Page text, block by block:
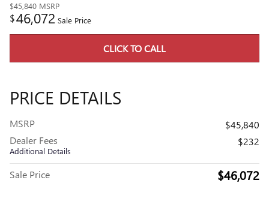
$45,840 MSRP
$46,072 Sale Price
CLICK TO CALL
PRICE DETAILS
MSRP
$45,840
Dealer Fees
Additional Details
$232
Sale Price $46,072